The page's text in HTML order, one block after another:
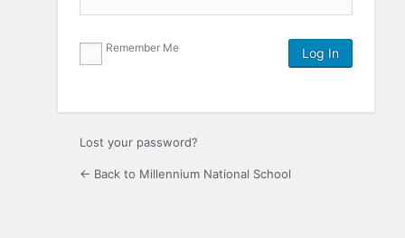
Remember Me
Lost your password?
← Back to Millennium National School